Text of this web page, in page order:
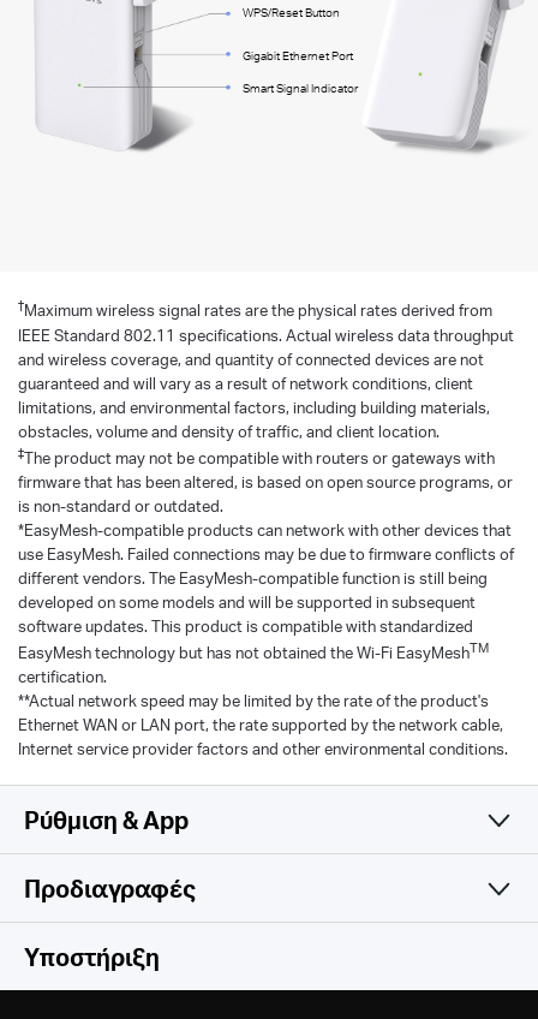
WPS/Reset Button
Gigabit Ethernet Port
Smart Signal Indicator
†Maximum wireless signal rates are the physical rates derived from
IEEE Standard 802.11 specifications. Actual wireless data throughput
and wireless coverage, and quantity of connected devices are not
guaranteed and will vary as a result of network conditions, client
limitations, and environmental factors, including building materials,
obstacles, volume and density of traffic, and client location.
‡The product may not be compatible with routers or gateways with
firmware that has been altered, is based on open source programs, or
is non-standard or outdated.
*EasyMesh-compatible products can network with other devices that
use EasyMesh. Failed connections may be due to firmware conflicts of
different vendors. The EasyMesh-compatible function is still being
developed on some models and will be supported in subsequent
software updates. This product is compatible with standardized
EasyMesh technology but has not obtained the Wi-Fi EasyMeshTM
certification.
**Actual network speed may be limited by the rate of the product's
Ethernet WAN or LAN port, the rate supported by the network cable,
Internet service provider factors and other environmental conditions.
Ρύθμιση & App
Simple and Functional
Προδιαγραφές
Wireless
Υποστήριξη